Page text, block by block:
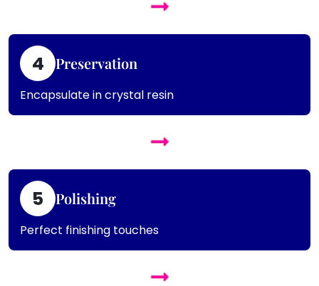
4 Preservation
Encapsulate in crystal resin
5 Polishing
Perfect finishing touches